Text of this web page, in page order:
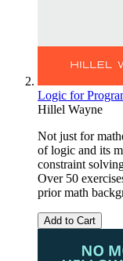
Logic for
Hillel Wayne
Not just for
of logic and its
constraint
Over 50
prior math
Add to Cart